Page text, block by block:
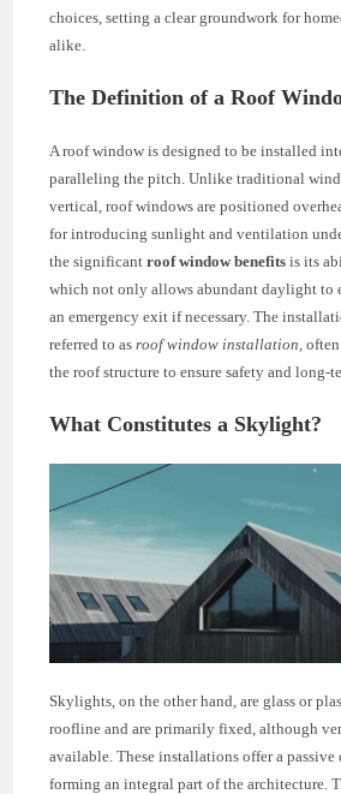
choices, setting a clear groundwork for
alike.
The Definition of a Roof
A roof window is designed to be installed
paralleling the pitch. Unlike traditional
vertical, roof windows are positioned
for introducing sunlight and ventilation
the significantroof window benefits is its
which not only allows abundant daylight to
an emergency exit if necessary. The
referred to asroof window installation ,
the roof structure to ensure safety and long-
What Constitutes a Skylight?
Skylights, on the other hand, are glass or
roofline and are primarily fixed, although
available. These installations offer a passive
forming an integral part of the architecture.